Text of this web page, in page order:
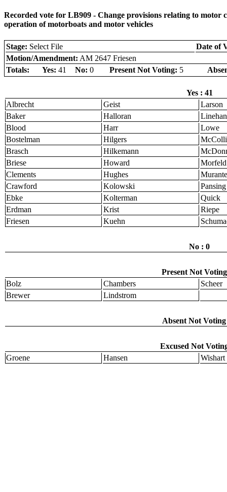
Recorded vote for LB909 - Change provisions relating to motor
operation of motorboats and motor vehicles
Stage: Select File
Date of
Motion/Amendment: AM 2647 Friesen
Totals:
Yes: 41 No: 0 Present Not Voting: 5
Yes : 41
Albrecht
Geist
Larson
Baker
Halloran
Linehan
Blood
Harr
Lowe
Bostelman
Hilgers
Brasch
Hilkemann
Briese
Howard
Morfeld
Clements
Hughes
Murante
Crawford
Kolowski
Ebke
Kolterman
Quick
Erdman
Krist
Riepe
Friesen
Kuehn
No : 0
Present Not
Bolz
Chambers
Scheer
Brewer
Lindstrom
Absent Not
Excused Not
Groene
Hansen Wishart